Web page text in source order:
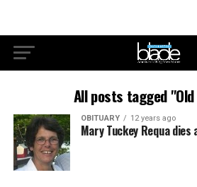
All posts tagged
OBITUARY 12 years ago
Mary Tuckey Requa dies